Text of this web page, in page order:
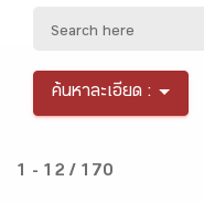
ค้นหาละเอียด :
1 - 12 / 170